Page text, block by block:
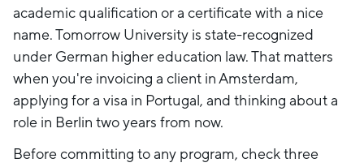
academic qualification or a certificate with a nice
name. Tomorrow University is state-recognized
under German higher education law. That matters
when you're invoicing a client in Amsterdam,
applying for a visa in Portugal, and thinking about a
role in Berlin two years from now.
Before committing to any program, check three